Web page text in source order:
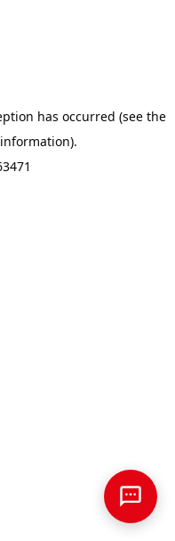
has occurred (see the